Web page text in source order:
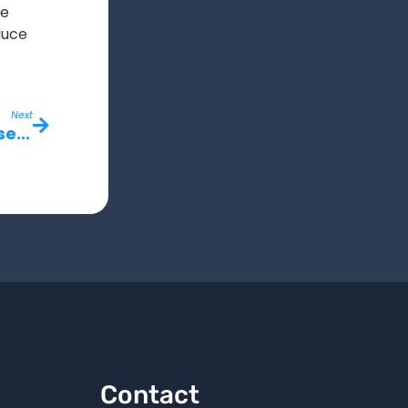
Next
Why Real-Time Jobsite Updates Are Essential for Growing Construction Companies
Contact